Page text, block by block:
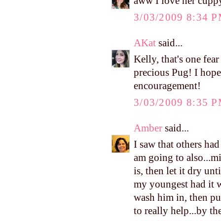
3/03/2009 8:34
AKat said...
Kelly, that's one
precious Pug! I
encouragement!
3/03/2009 8:35
Amber said...
I saw that others
am going to
is, then let it dry
my youngest had it
wash him in, then
to really help...by